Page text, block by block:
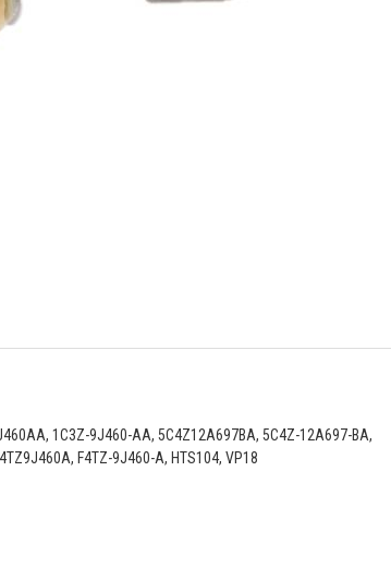
1C3Z-9J460-AA, 5C4Z12A697BA, 5C4Z-12A697-BA,
F4TZ-9J460-A, HTS104, VP18